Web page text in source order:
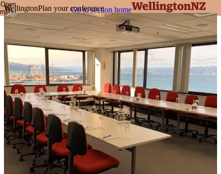
Open
menu
Go to section home
WellingtonPlan your conference